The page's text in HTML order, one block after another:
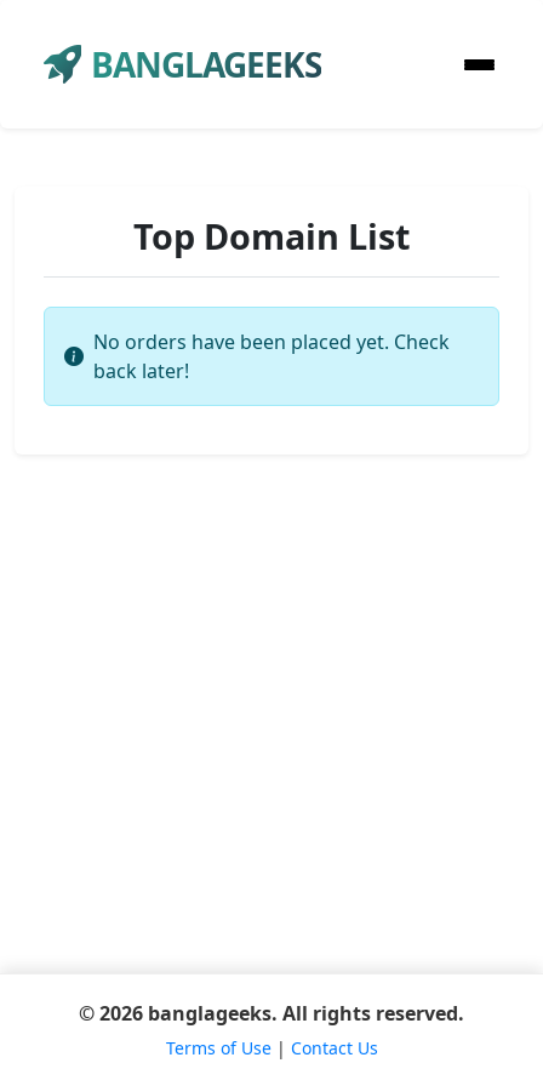
BANGLAGEEKS
Top Domain List
No orders have been placed yet. Check
back later!
© 2026 banglageeks. All rights reserved.
Terms of Use| Contact Us